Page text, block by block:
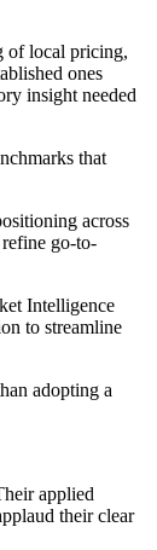
of local pricing,
ones
insight needed
that
across
go-to-
Intelligence
to streamline
adopting a
applied
their clear